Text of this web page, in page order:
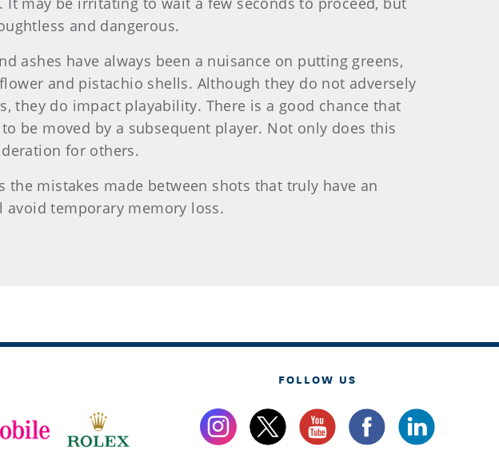
and dangerous.
ashes have always been a nuisance on putting greens,
and pistachio shells. Although they do not adversely
they do impact playability. There is a good chance that
be moved by a subsequent player. Not only does this
for others.
mistakes made between shots that truly have an
temporary memory loss.
FOLLOW US